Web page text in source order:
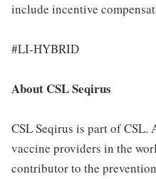
include incentive
#LI-HYBRID
About CSL Seqirus
CSL Seqirus is part of CSL.
vaccine providers in the
contributor to the